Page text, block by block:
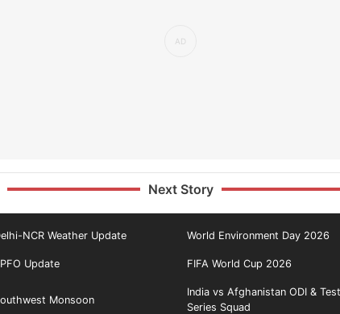
Next Story
NCR Weather Update World Environment Day 2026
Update FIFA World Cup 2026
Monsoon
India vs Afghanistan ODI & Test
Series Squad